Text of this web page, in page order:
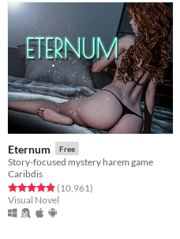
Eternum Free
Story-focused mystery harem game
Caribdis
Rated 4.9 out of 5 stars
(10,961total ratings
)
Visual Novel